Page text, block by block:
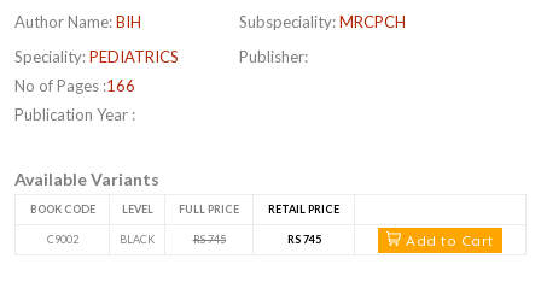
Author Name:BIH
Speciality:PEDIATRICS
No of Pages :166
Publication Year :
Subspeciality:MRCPCH
Publisher:
Available Variants
BOOK CODE LEVEL FULL PRICE RETAIL PRICE
C9002 BLACK RS 745 RS 745 Add to Cart